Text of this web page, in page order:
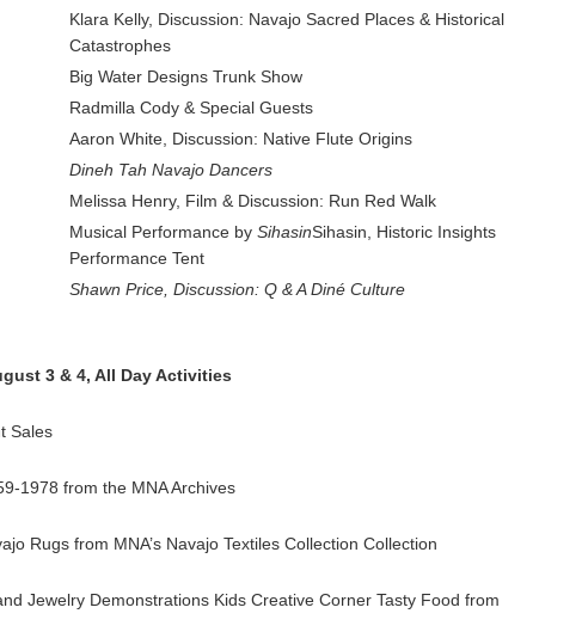
Klara Kelly, Discussion: Navajo Sacred Places & Historical
Catastrophes
Big Water Designs Trunk Show
Radmilla Cody & Special Guests
Aaron White, Discussion: Native Flute Origins
Dineh Tah Navajo Dancers
Melissa Henry, Film & Discussion: Run Red Walk
Musical Performance by SihasinSihasin, Historic Insights
Performance Tent
Shawn Price, Discussion: Q & A Diné Culture
3 & 4, All Day Activities
Sales
1978 from the MNA Archives
Rugs from MNA’s Navajo Textiles Collection Collection
Jewelry Demonstrations Kids Creative Corner Tasty Food from